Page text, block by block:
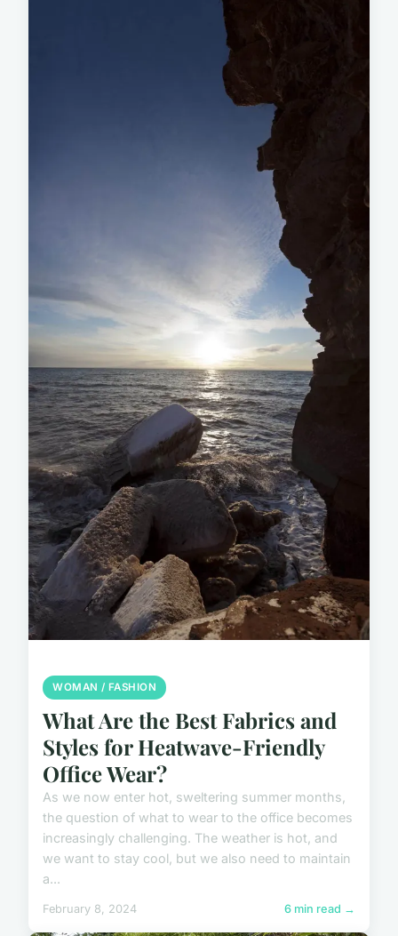
WOMAN / FASHION
What Are the Best Fabrics and
Styles for Heatwave-Friendly
Office Wear?
As we now enter hot, sweltering summer months,
the question of what to wear to the office becomes
increasingly challenging. The weather is hot, and
we want to stay cool, but we also need to maintain
a...
February 8, 2024 6 min read →